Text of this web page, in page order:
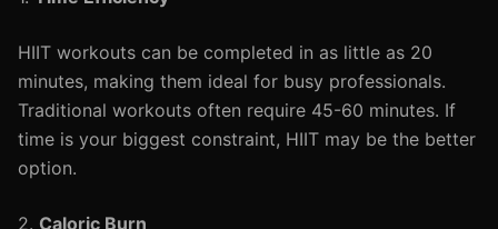
HIIT workouts can be completed in as little as 20
minutes, making them ideal for busy professionals.
Traditional workouts often require 45-60 minutes. If
time is your biggest constraint, HIIT may be the better
option.
2. Caloric Burn